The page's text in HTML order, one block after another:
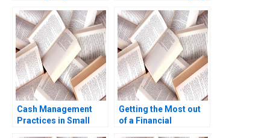
Technology Wei Zeng
Chunyan Peng Ning Su
Sirui Zhang Xin Xiao
Jones Tarun Khanna
Nataliya Langburd
Wright
Cash Management
Practices in Small
Getting the Most out
of a Financial